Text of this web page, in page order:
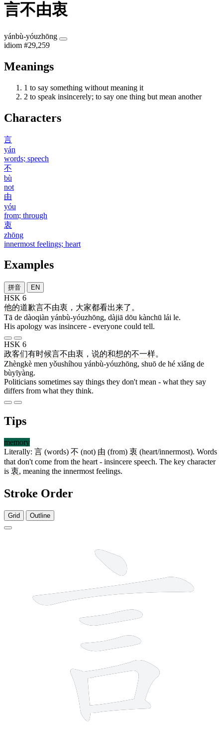
言不由衷
yánbù-yóuzhōng
idiom #29,259
Meanings
1 to say something without meaning it
2 to speak insincerely; to say one thing but mean another
Characters
言
yán
words; speech
不
bù
not
由
yóu
from; through
衷
zhōng
innermost feelings; heart
Examples
拼音 EN
HSK 6
他的道歉言不由衷 ， 大家都看出来了 。
Tā de dàoqiàn yánbù-yóuzhōng, dàjiā dōu kànchū lái le.
His apology was insincere - everyone could tell.
HSK 6
政客们有时候言不由衷 ， 说的和想的不一样。
Zhèngkè men yǒushíhou yánbù-yóuzhōng, shuō de hé xiǎng de
bùyīyàng.
Politicians sometimes say things they don't mean - what they say
differs from what they think.
Tips
memory
Literally: 言 (words) 不 (not) 由 (from) 衷 (heart/innermost). Words
that don't come from the heart - insincere speech. The key character
is 衷, meaning the innermost feelings.
Stroke Order
Grid Outline